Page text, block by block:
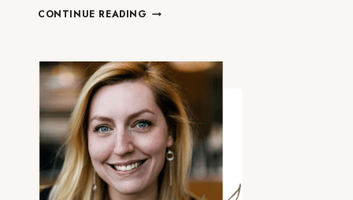
CONTINUE READING 6
DISHES
YOU
DIDN’T
KNOW
WERE
FROM
EMILIA-
ROMAGNA
(AND